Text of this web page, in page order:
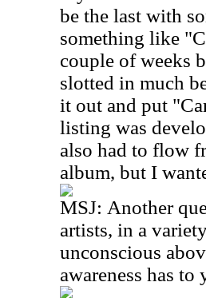
be the last with
something like
couple of weeks
slotted in much
it out and put
listing was
also had to flow
album, but I
MSJ: Another
artists, in a
unconscious
awareness has to